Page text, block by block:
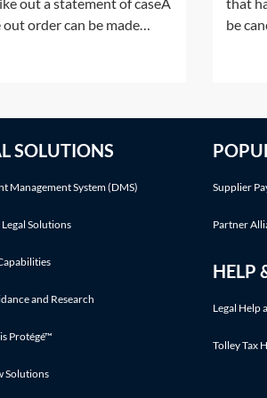
order can be made
an application
be
SOLUTIONS
Management System (DMS)
Solutions
and Research
Protégé™
Solutions
Supplier
Partner
HELP
Legal Help
Tolley Tax